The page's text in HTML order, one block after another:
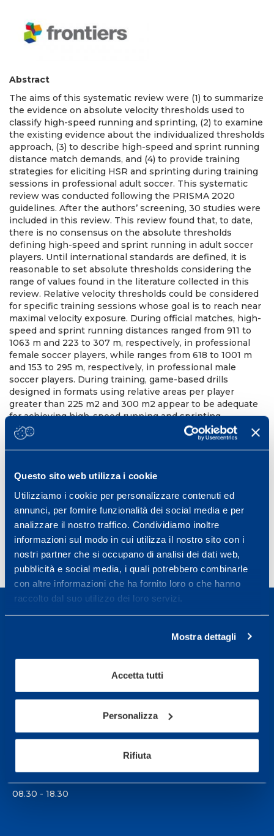
Questo sito web utilizza i cookie
Utilizziamo i cookie per personalizzare contenuti ed
annunci, per fornire funzionalità dei social media e per
analizzare il nostro traffico. Condividiamo inoltre
informazioni sul modo in cui utilizza il nostro sito con i
nostri partner che si occupano di analisi dei dati web,
pubblicità e social media, i quali potrebbero combinarle
con altre informazioni che ha fornito loro o che hanno
raccolto dal suo utilizzo dei loro servizi.
Mostra dettagli
Accetta tutti
Personalizza
Rifiuta
Abstract
The aims of this systematic review were (1) to summarize
the evidence on absolute velocity thresholds used to
classify high-speed running and sprinting, (2) to examine
the existing evidence about the individualized thresholds
approach, (3) to describe high-speed and sprint running
distance match demands, and (4) to provide training
strategies for eliciting HSR and sprinting during training
sessions in professional adult soccer. This systematic
review was conducted following the PRISMA 2020
guidelines. After the authors’ screening, 30 studies were
included in this review. This review found that, to date,
there is no consensus on the absolute thresholds
defining high-speed and sprint running in adult soccer
players. Until international standards are defined, it is
reasonable to set absolute thresholds considering the
range of values found in the literature collected in this
review. Relative velocity thresholds could be considered
for specific training sessions whose goal is to reach near
maximal velocity exposure. During official matches, high-
speed and sprint running distances ranged from 911 to
1063 m and 223 to 307 m, respectively, in professional
female soccer players, while ranges from 618 to 1001 m
and 153 to 295 m, respectively, in professional male
soccer players. During training, game-based drills
designed in formats using relative areas per player
greater than 225 m2 and 300 m2 appear to be adequate
for achieving high-speed running and sprinting
exposure, respectively, for male players. The
combination of game-based, running exercises and
soccer circuit-based drills is advisable to ensure
at a team and individual level.
Frontiers in Sports and Active Living. 2023 Jan.
DOI:10.3389/fspor.2023.1116293
Sport Service Mapei S.r.l. - Via Busto Fagnano 38,
21057 Olgiate Olona (Varese) Italia.
informazioni: telefonare allo +39 0331 575757 da
lunedì a venerdì 9.30-12.30 e 14.30-17.30.
08.30 - 18.30